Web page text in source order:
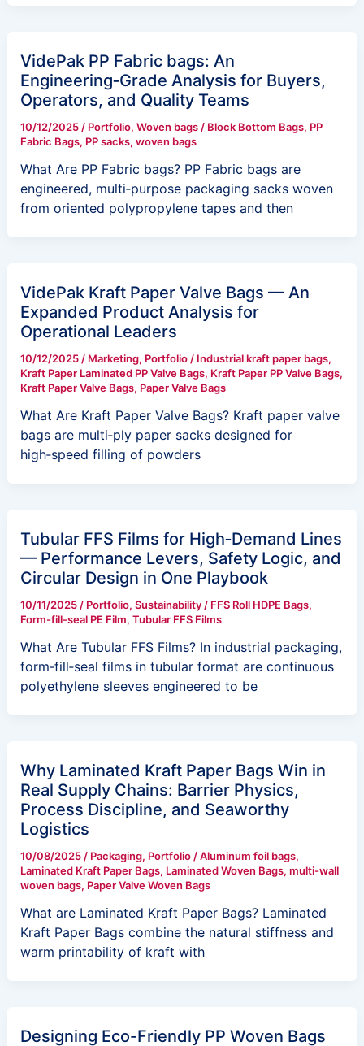
VidePak PP Fabric bags: An
Engineering‑Grade Analysis for Buyers,
Operators, and Quality Teams
10/12/2025 / Portfolio, Woven bags/ Block Bottom Bags, PP
Fabric Bags, PP sacks, woven bags
What Are PP Fabric bags? PP Fabric bags are
engineered, multi‑purpose packaging sacks woven
from oriented polypropylene tapes and then
VidePak Kraft Paper Valve Bags — An
Expanded Product Analysis for
Operational Leaders
10/12/2025 / Marketing, Portfolio/ Industrial kraft paper bags,
Kraft Paper Laminated PP Valve Bags, Kraft Paper PP Valve Bags,
Kraft Paper Valve Bags, Paper Valve Bags
What Are Kraft Paper Valve Bags? Kraft paper valve
bags are multi‑ply paper sacks designed for
high‑speed filling of powders
Tubular FFS Films for High‑Demand Lines
— Performance Levers, Safety Logic, and
Circular Design in One Playbook
10/11/2025 / Portfolio, Sustainability/ FFS Roll HDPE Bags,
Form-fill-seal PE Film, Tubular FFS Films
What Are Tubular FFS Films? In industrial packaging,
form‑fill‑seal films in tubular format are continuous
polyethylene sleeves engineered to be
Why Laminated Kraft Paper Bags Win in
Real Supply Chains: Barrier Physics,
Process Discipline, and Seaworthy
Logistics
10/08/2025 / Packaging, Portfolio/Aluminum foil bags,
Laminated Kraft Paper Bags, Laminated Woven Bags, multi-wall
woven bags, Paper Valve Woven Bags
What are Laminated Kraft Paper Bags? Laminated
Kraft Paper Bags combine the natural stiffness and
warm printability of kraft with
Designing Eco-Friendly PP Woven Bags